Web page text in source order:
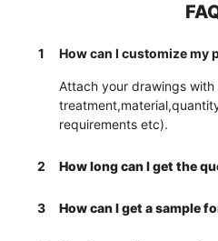
1 How can I customize my
Attach your drawings
requirements etc).
2 How long can I get the
3 How can I get a sample